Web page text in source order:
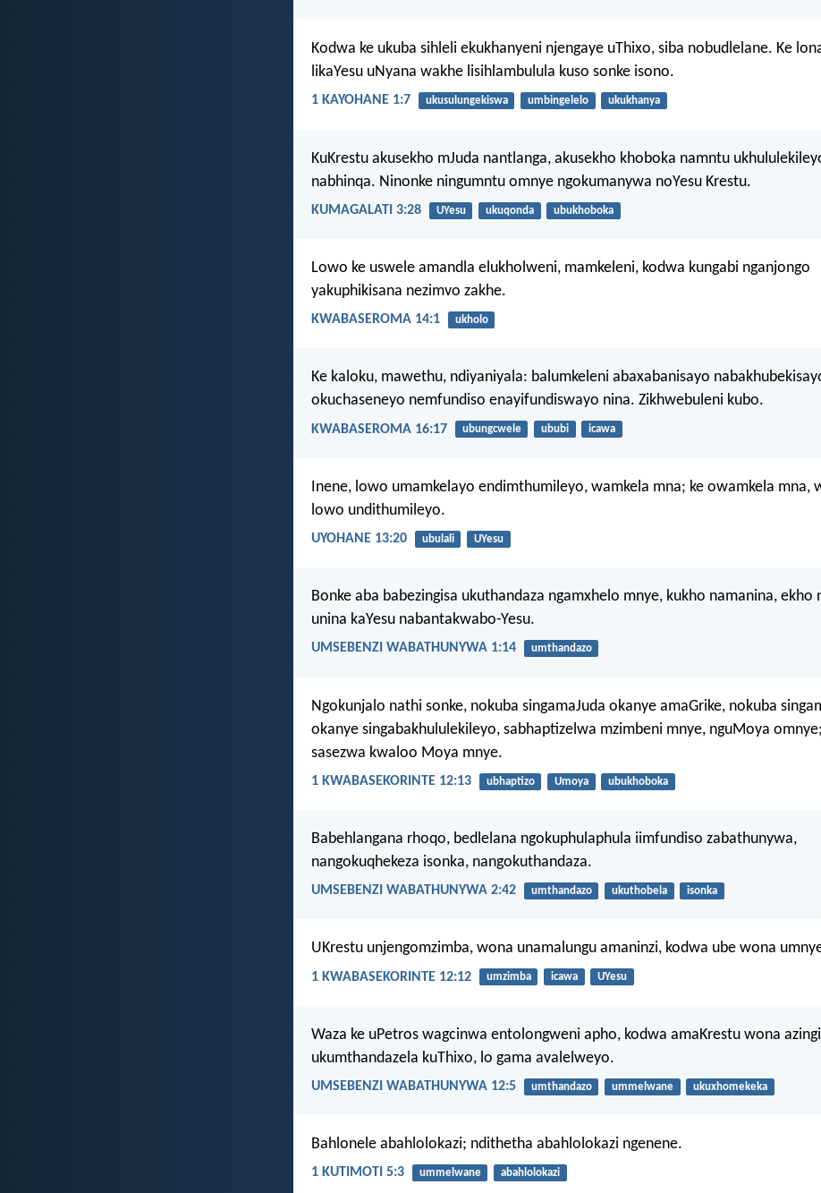
Kodwa ke ukuba sihleli ekukhanyeni njengaye uThixo, siba nobudlelane. Ke
likaYesu uNyana wakhe lisihlambulula kuso sonke isono.
1 KAYOHANE 1:7 ukusulungekiswa umbingelelo ukukhanya
KuKrestu akusekho mJuda nantlanga, akusekho khoboka namntu
nabhinqa. Ninonke ningumntu omnye ngokumanywa noYesu Krestu.
KUMAGALATI 3:28 UYesu ukuqonda ubukhoboka
Lowo ke uswele amandla elukholweni, mamkeleni, kodwa kungabi nganjongo
yakuphikisana nezimvo zakhe.
KWABASEROMA 14:1 ukholo
Ke kaloku, mawethu, ndiyaniyala: balumkeleni abaxabanisayo
okuchaseneyo nemfundiso enayifundiswayo nina. Zikhwebuleni kubo.
KWABASEROMA 16:17 ubungcwele ububi icawa
Inene, lowo umamkelayo endimthumileyo, wamkela mna; ke owamkela mna,
lowo undithumileyo.
UYOHANE 13:20 ubulali UYesu
Bonke aba babezingisa ukuthandaza ngamxhelo mnye, kukho namanina, ekho
unina kaYesu nabantakwabo-Yesu.
UMSEBENZI WABATHUNYWA 1:14 umthandazo
Ngokunjalo nathi sonke, nokuba singamaJuda okanye amaGrike, nokuba
okanye singabakhululekileyo, sabhaptizelwa mzimbeni mnye, nguMoya
sasezwa kwaloo Moya mnye.
1 KWABASEKORINTE 12:13 ubhaptizo Umoya ubukhoboka
Babehlangana rhoqo, bedlelana ngokuphulaphula iimfundiso zabathunywa,
nangokuqhekeza isonka, nangokuthandaza.
UMSEBENZI WABATHUNYWA 2:42 umthandazo ukuthobela isonka
UKrestu unjengomzimba, wona unamalungu amaninzi, kodwa ube wona
1 KWABASEKORINTE 12:12 umzimba icawa UYesu
Waza ke uPetros wagcinwa entolongweni apho, kodwa amaKrestu wona
ukumthandazela kuThixo, lo gama avalelweyo.
UMSEBENZI WABATHUNYWA 12:5 umthandazo ummelwane ukuxhomekeka
Bahlonele abahlolokazi; ndithetha abahlolokazi ngenene.
1 KUTIMOTI 5:3 ummelwane abahlolokazi